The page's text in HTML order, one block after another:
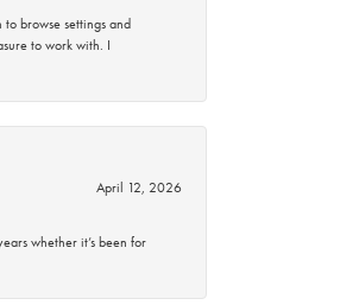
browse settings and
to work with. I
April 12, 2026
whether it’s been for